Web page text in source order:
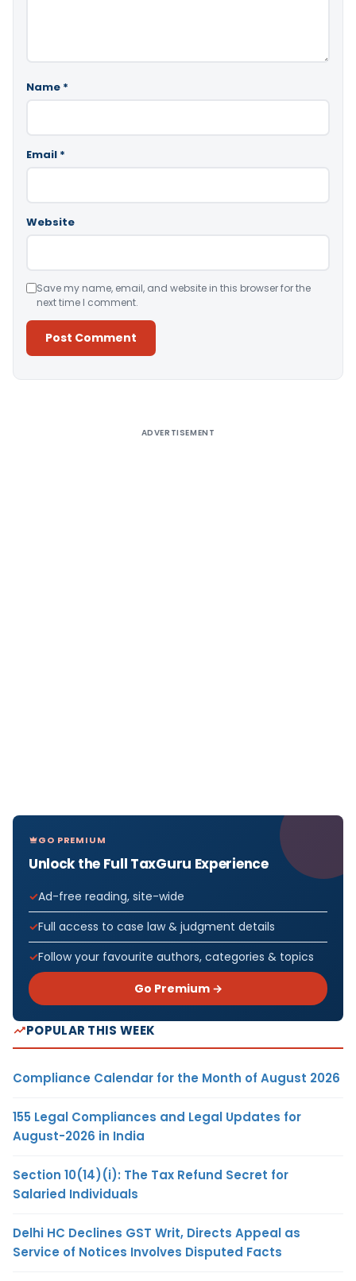
Name *
Email *
Website
Save my name, email, and website in this browser for the
next time I comment.
ADVERTISEMENT
GO PREMIUM
Unlock the Full TaxGuru Experience
Ad-free reading, site-wide
Full access to case law & judgment details
Follow your favourite authors, categories & topics
Go Premium →
POPULAR THIS WEEK
Compliance Calendar for the Month of August 2026
155 Legal Compliances and Legal Updates for
August-2026 in India
Section 10(14)(i): The Tax Refund Secret for
Salaried Individuals
Delhi HC Declines GST Writ, Directs Appeal as
Service of Notices Involves Disputed Facts